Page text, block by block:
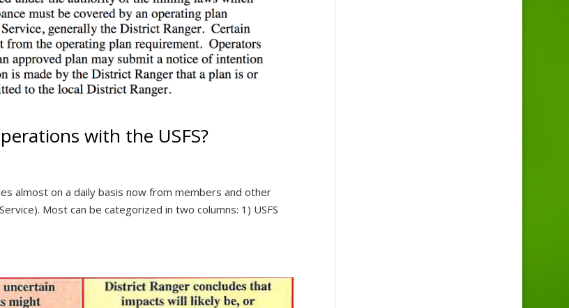
with the USFS?
almost on a daily basis now from members and other
Most can be categorized in two columns: 1) USFS